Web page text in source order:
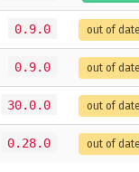
0.9.0 out of
0.9.0 out of
30.0.0 out of
0.28.0 out of